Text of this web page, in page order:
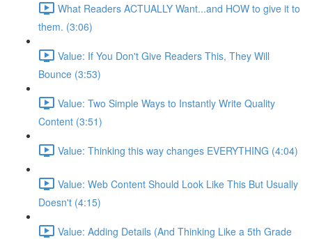
What Readers ACTUALLY Want...and HOW to give it to
them. (3:06)
Value: If You Don't Give Readers This, They Will
Bounce (3:53)
Value: Two Simple Ways to Instantly Write Quality
Content (3:51)
Value: Thinking this way changes EVERYTHING (4:04)
Value: Web Content Should Look Like This But Usually
Doesn't (4:15)
Value: Adding Details (And Thinking Like a 5th Grade